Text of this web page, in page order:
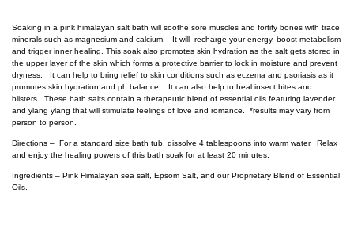
Soaking in a pink himalayan salt bath will soothe sore muscles and fortify bones with trace
minerals such as magnesium and calcium. It will recharge your energy, boost metabolism
and trigger inner healing. This soak also promotes skin hydration as the salt gets stored in
the upper layer of the skin which forms a protective barrier to lock in moisture and prevent
dryness. It can help to bring relief to skin conditions such as eczema and psoriasis as it
promotes skin hydration and ph balance. It can also help to heal insect bites and
blisters. These bath salts contain a therapeutic blend of essential oils featuring lavender
and ylang ylang that will stimulate feelings of love and romance. *results may vary from
person to person.
Directions – For a standard size bath tub, dissolve 4 tablespoons into warm water. Relax
and enjoy the healing powers of this bath soak for at least 20 minutes.
Ingredients – Pink Himalayan sea salt, Epsom Salt, and our Proprietary Blend of Essential
Oils.